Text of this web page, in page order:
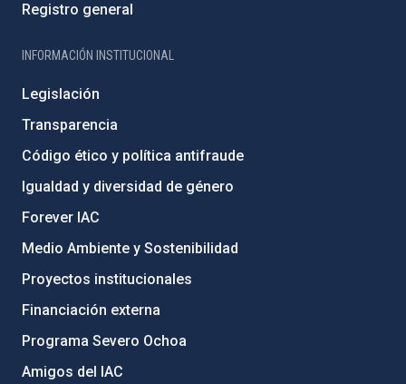
Registro general
INFORMACIÓN INSTITUCIONAL
Legislación
Transparencia
Código ético y política antifraude
Igualdad y diversidad de género
Forever IAC
Medio Ambiente y Sostenibilidad
Proyectos institucionales
Financiación externa
Programa Severo Ochoa
Amigos del IAC